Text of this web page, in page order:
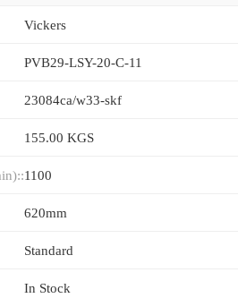
Vickers
PVB29-LSY-20-C-11
23084ca/w33-skf
155.00 KGS
1100
620mm
Standard
In Stock